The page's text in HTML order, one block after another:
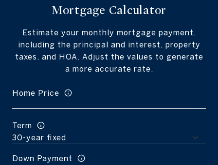
Mortgage Calculator
Estimate your monthly mortgage payment,
including the principal and interest, property
taxes, and HOA. Adjust the values to generate
a more accurate rate.
Home Price
Term
Down Payment